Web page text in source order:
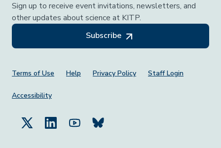
Sign up to receive event invitations, newsletters, and
other updates about science at KITP.
Subscribe
Footer Menu
Terms of Use Help Privacy Policy Staff Login
Accessibility